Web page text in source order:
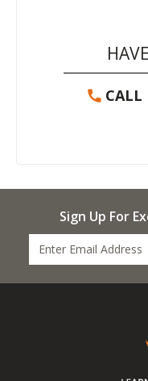
CALL
Sign Up For